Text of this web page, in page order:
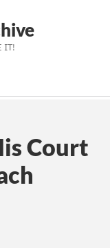
IT!
Court